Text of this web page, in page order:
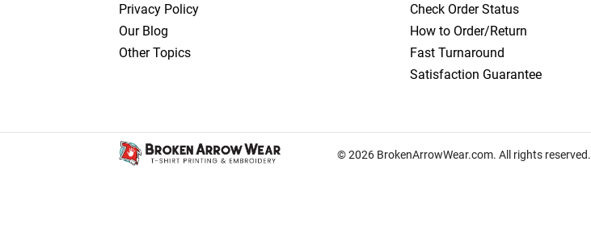
Privacy Policy
Our Blog
Other Topics
Check Order Status
How to Order/Return
Fast Turnaround
Satisfaction Guarantee
© 2026 BrokenArrowWear.com. All rights reserved.